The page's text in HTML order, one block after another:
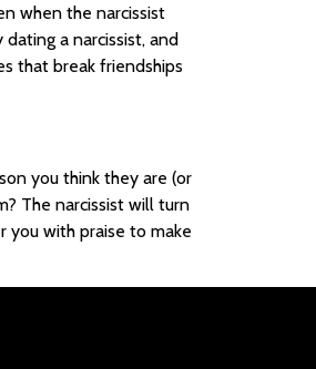
when the narcissist
a narcissist, and
that break friendships
you think they are (or
The narcissist will turn
you with praise to make